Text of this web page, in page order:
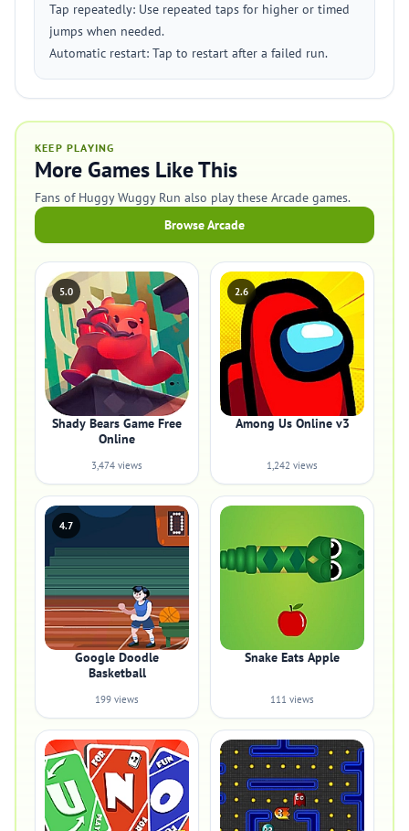
Tap repeatedly: Use repeated taps for higher or timed
jumps when needed.
Automatic restart: Tap to restart after a failed run.
KEEP PLAYING
More Games Like This
Fans of Huggy Wuggy Run also play these Arcade games.
Browse Arcade
5.0
Shady Bears Game Free
Online
3,474 views
2.6
Among Us Online v3
1,242 views
4.7
Google Doodle
Basketball
199 views
Snake Eats Apple
111 views